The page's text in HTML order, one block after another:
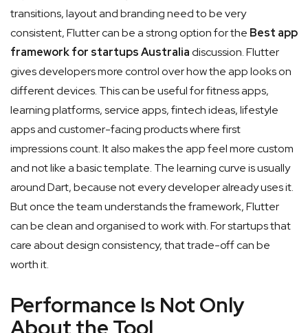
transitions, layout and branding need to be very
consistent, Flutter can be a strong option for the Best app
framework for startups Australiadiscussion.Flutter
gives developers more control over how the app looks on
different devices. This can be useful for fitness apps,
learning platforms, service apps, fintech ideas, lifestyle
apps and customer-facing products where first
impressions count. It also makes the app feel more custom
and not like a basic template. The learning curve is usually
around Dart, because not every developer already uses it.
But once the team understands the framework, Flutter
can be clean and organised to work with. For startups that
care about design consistency, that trade-off can be
worth it.
Performance Is Not Only
About the Tool